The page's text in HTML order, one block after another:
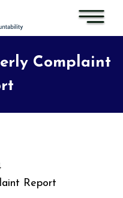
Complaint
Report